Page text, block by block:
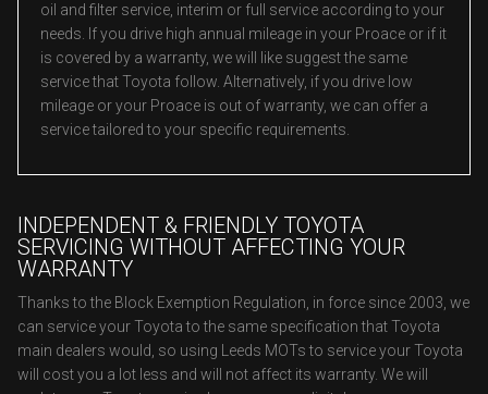
oil and filter service, interim or full service according to your
needs. If you drive high annual mileage in your Proace or if it
is covered by a warranty, we will like suggest the same
service that Toyota follow. Alternatively, if you drive low
mileage or your Proace is out of warranty, we can offer a
service tailored to your specific requirements.
INDEPENDENT & FRIENDLY TOYOTA
SERVICING WITHOUT AFFECTING YOUR
WARRANTY
Thanks to the Block Exemption Regulation, in force since 2003, we
can service your Toyota to the same specification that Toyota
main dealers would, so using Leeds MOTs to service your Toyota
will cost you a lot less and will not affect its warranty. We will